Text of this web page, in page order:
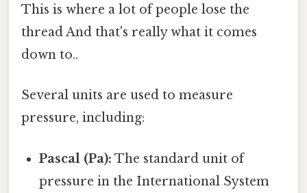
This is where a lot of people lose the
thread And that's really what it comes
down to..
Several units are used to measure
pressure, including:
Pascal (Pa): The standard unit of
pressure in the International System